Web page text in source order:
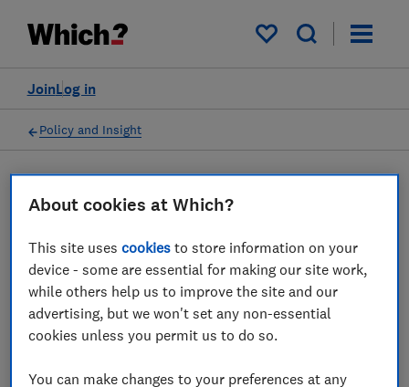
My saved items
Log in
Join
Policy and Insight
Which? responds to figures
that heat pumps are saving
households hundreds of
About cookies at Which?
This site usescookies to store information on your
device - some are essential for making our site work,
while others help us to improve the site and our
advertising, but we won't set any non-essential
cookies unless you permit us to do so.
You can make changes to your preferences at any